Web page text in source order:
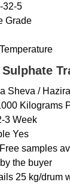
32-5
Grade
Sheva / Hazira
Kilograms
3 Week
Yes
Free samples
the buyer
25 kg/drum